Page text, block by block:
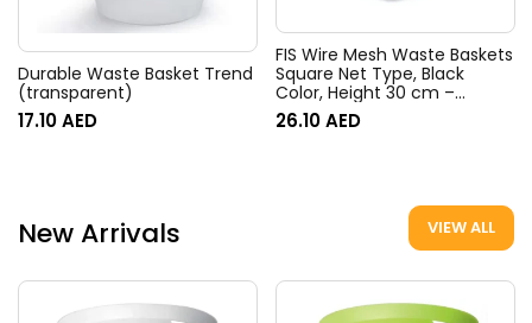
Durable Waste Basket Trend
(transparent)
17.10AED
FIS Wire Mesh Waste Baskets
Square Net Type, Black
Color, Height 30 cm –
FSWAB83335
26.10AED
New Arrivals VIEW ALL